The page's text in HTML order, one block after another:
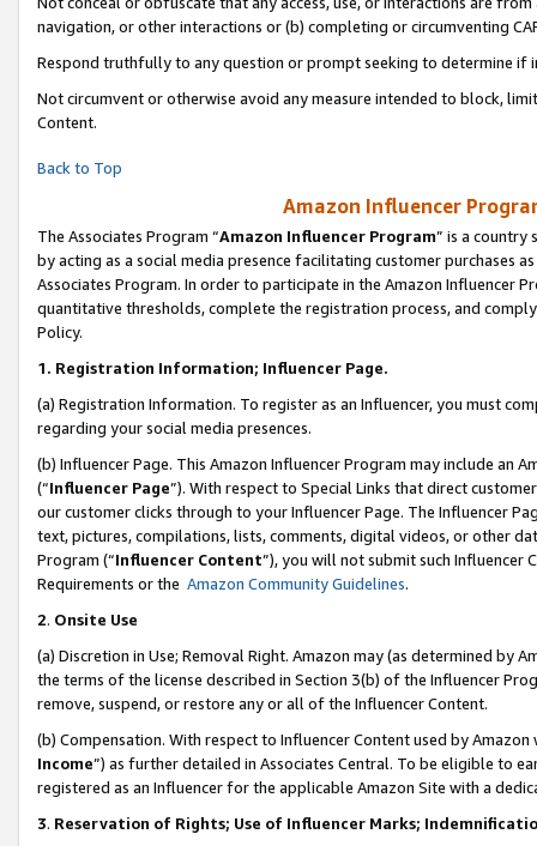
navigation, or other interactions or (b) completing or circumventing
Respond truthfully to any question or prompt seeking to determine if
Not circumvent or otherwise avoid any measure intended to block,
Content.
Back to Top
Amazon Influencer
The Associates Program “Amazon Influencer Program” is a country
by acting as a social media presence facilitating customer purchases
Associates Program. In order to participate in the Amazon Influencer
quantitative thresholds, complete the registration process, and
Policy.
1. Registration Information; Influencer Page.
(a) Registration Information. To register as an Influencer, you must
regarding your social media presences.
(b) Influencer Page. This Amazon Influencer Program may include an
(“Influencer Page”). With respect to Special Links that direct
our customer clicks through to your Influencer Page. The Influencer
text, pictures, compilations, lists, comments, digital videos, or other
Program (“Influencer Content”), you will not submit such
Requirements or the Amazon Community Guidelines.
2. Onsite Use
(a) Discretion in Use; Removal Right. Amazon may (as determined by
the terms of the license described in Section 3(b) of the Influencer
remove, suspend, or restore any or all of the Influencer Content.
(b) Compensation. With respect to Influencer Content used by
Income”) as further detailed in Associates Central. To be eligible to
registered as an Influencer for the applicable Amazon Site with a
3. Reservation of Rights; Use of Influencer Marks;